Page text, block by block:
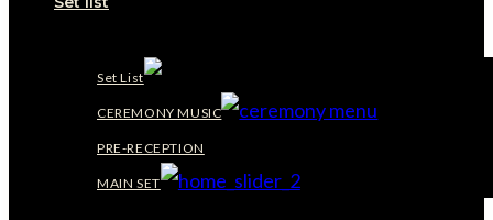
Set List
CEREMONY MUSIC
PRE-RECEPTION
MAIN SET